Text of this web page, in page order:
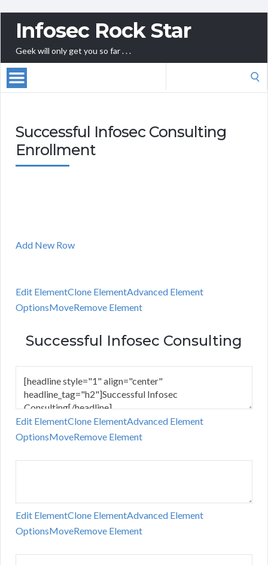
Infosec Rock Star
Geek will only get you so far . . .
Successful Infosec Consulting
Enrollment
Add New Row
Edit ElementClone ElementAdvanced Element
OptionsMoveRemove Element
Successful Infosec Consulting
Edit ElementClone ElementAdvanced Element
OptionsMoveRemove Element
Edit ElementClone ElementAdvanced Element
OptionsMoveRemove Element